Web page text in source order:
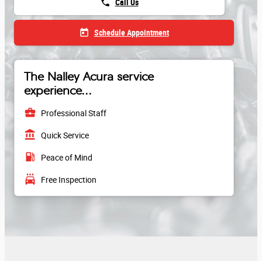
phone Call Us
today Schedule Appointment
The Nalley Acura service
experience...
business_center Professional Staff
account_balance Quick Service
local_gas_station Peace of Mind
local_car_wash Free Inspection